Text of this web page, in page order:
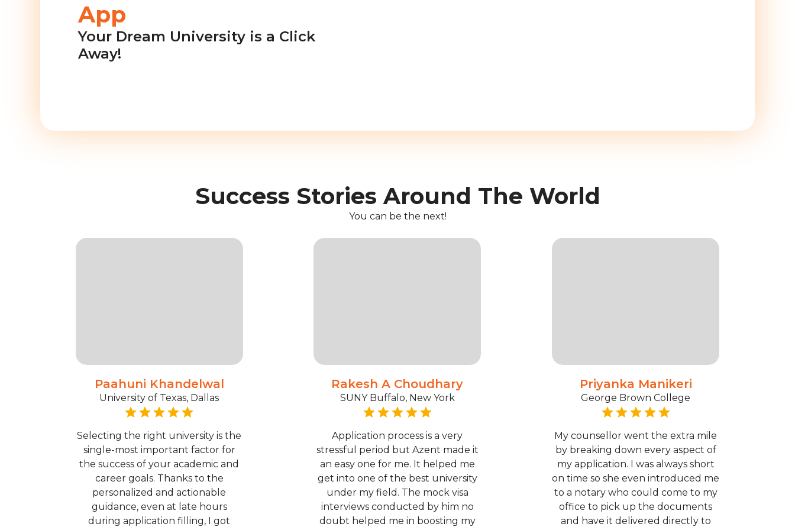
App
Your Dream University is a Click
Away!
Success Stories Around The World
You can be the next!
Paahuni Khandelwal
University of Texas, Dallas
Selecting the right university is the
single-most important factor for
the success of your academic and
career goals. Thanks to the
personalized and actionable
guidance, even at late hours
during application filling, I got
Rakesh A Choudhary
SUNY Buffalo, New York
Application process is a very
stressful period but Azent made it
an easy one for me. It helped me
get into one of the best university
under my field. The mock visa
interviews conducted by him no
doubt helped me in boosting my
Priyanka Manikeri
George Brown College
My counsellor went the extra mile
by breaking down every aspect of
my application. I was always short
on time so she even introduced me
to a notary who could come to my
office to pick up the documents
and have it delivered directly to